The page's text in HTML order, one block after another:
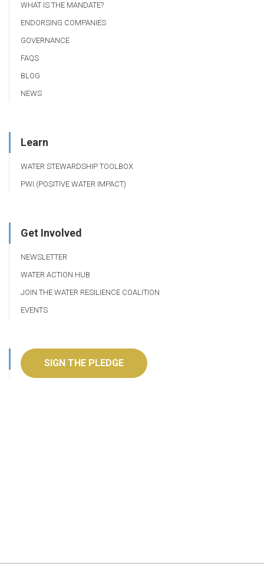
WHAT IS THE MANDATE?
ENDORSING COMPANIES
GOVERNANCE
FAQS
BLOG
NEWS
Learn
WATER STEWARDSHIP TOOLBOX
PWI (POSITIVE WATER IMPACT)
Get Involved
NEWSLETTER
WATER ACTION HUB
JOIN THE WATER RESILIENCE COALITION
EVENTS
SIGN THE PLEDGE